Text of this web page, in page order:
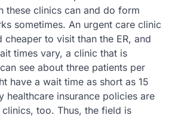
these clinics can and do form
sometimes. An urgent care clinic
cheaper to visit than the ER, and
times vary, a clinic that is
see about three patients per
have a wait time as short as 15
healthcare insurance policies are
too. Thus, the field is